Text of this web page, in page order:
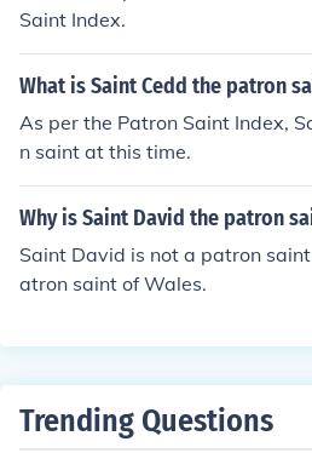
Saint Index.
What is Saint Cedd the patron
As per the Patron Saint Index,
n saint at this time.
Why is Saint David the patron
Saint David is not a patron
atron saint of Wales.
Trending Questions